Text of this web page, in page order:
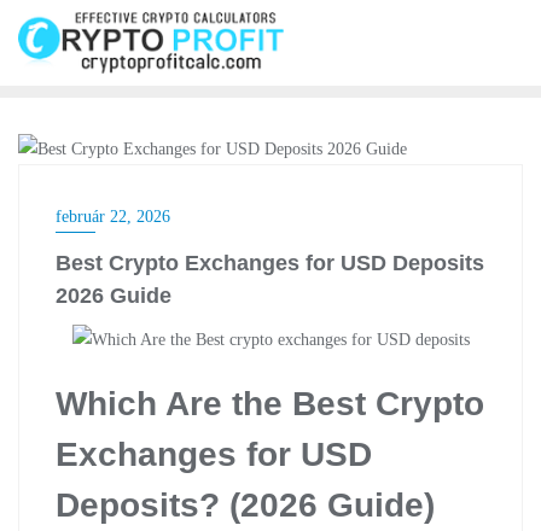
február 22, 2026
Best Crypto Exchanges for USD Deposits
2026 Guide
Which Are the Best Crypto
Exchanges for USD
Deposits? (2026 Guide)